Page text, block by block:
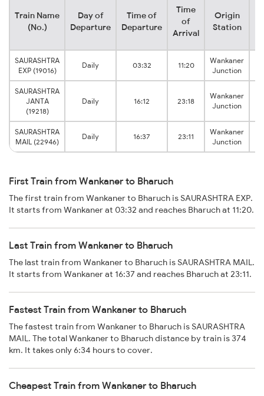
Train Name
(No.)
Day of
Departure
Time of
Departure
Time
of
Arrival
Origin
Station
SAURASHTRA
EXP (19016)
Daily 03:32 11:20
Wankaner
Junction
SAURASHTRA
JANTA
(19218)
Daily 16:12 23:18
Wankaner
Junction
SAURASHTRA
MAIL (22946)
Daily 16:37 23:11
Wankaner
Junction
First Train from Wankaner to Bharuch
The first train from Wankaner to Bharuch is SAURASHTRA EXP.
It starts from Wankaner at 03:32 and reaches Bharuch at 11:20.
Last Train from Wankaner to Bharuch
The last train from Wankaner to Bharuch is SAURASHTRA MAIL.
It starts from Wankaner at 16:37 and reaches Bharuch at 23:11.
Fastest Train from Wankaner to Bharuch
The fastest train from Wankaner to Bharuch is SAURASHTRA
MAIL. The total Wankaner to Bharuch distance by train is 374
km. It takes only 6:34 hours to cover.
Cheapest Train from Wankaner to Bharuch